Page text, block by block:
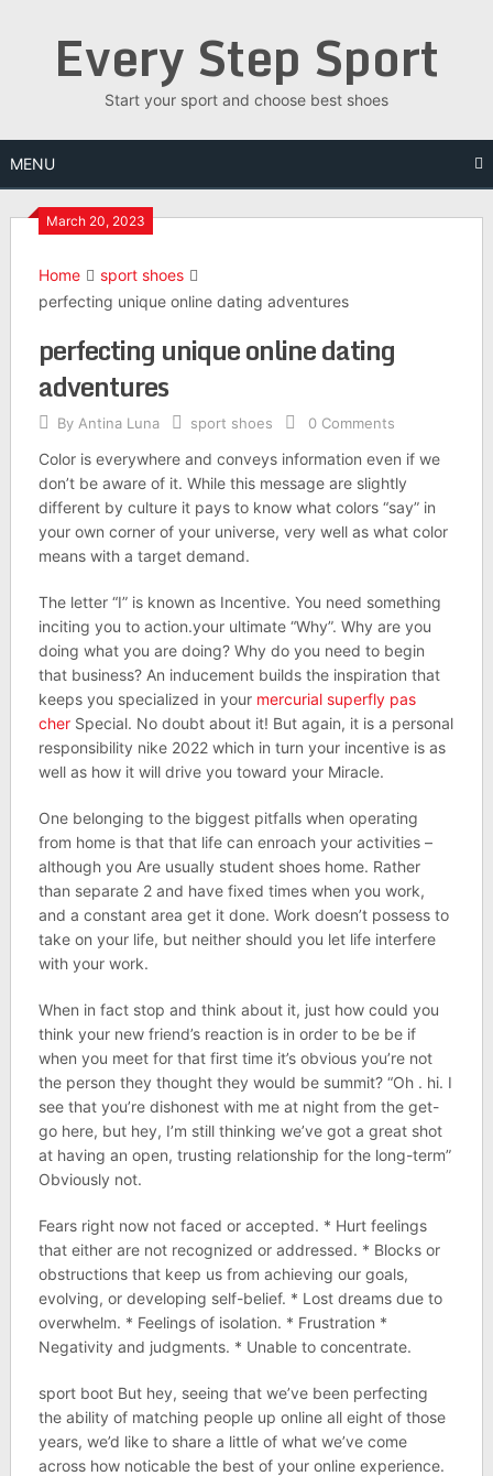
Every Step Sport
Start your sport and choose best shoes
MENU
March 20, 2023
Home
sport shoes
perfecting unique online dating adventures
perfecting unique online dating
adventures
By Antina Luna sport shoes 0 Comments
Color is everywhere and conveys information even if we
don’t be aware of it. While this message are slightly
different by culture it pays to know what colors “say” in
your own corner of your universe, very well as what color
means with a target demand.
The letter “I” is known as Incentive. You need something
inciting you to action.your ultimate “Why”. Why are you
doing what you are doing? Why do you need to begin
that business? An inducement builds the inspiration that
keeps you specialized in your mercurial superfly pas
cherSpecial. No doubt about it! But again, it is a personal
responsibility nike 2022 which in turn your incentive is as
well as how it will drive you toward your Miracle.
One belonging to the biggest pitfalls when operating
from home is that that life can enroach your activities –
although you Are usually student shoes home. Rather
than separate 2 and have fixed times when you work,
and a constant area get it done. Work doesn’t possess to
take on your life, but neither should you let life interfere
with your work.
When in fact stop and think about it, just how could you
think your new friend’s reaction is in order to be be if
when you meet for that first time it’s obvious you’re not
the person they thought they would be summit? “Oh . hi. I
see that you’re dishonest with me at night from the get-
go here, but hey, I’m still thinking we’ve got a great shot
at having an open, trusting relationship for the long-term”
Obviously not.
Fears right now not faced or accepted. * Hurt feelings
that either are not recognized or addressed. * Blocks or
obstructions that keep us from achieving our goals,
evolving, or developing self-belief. * Lost dreams due to
overwhelm. * Feelings of isolation. * Frustration *
Negativity and judgments. * Unable to concentrate.
sport boot But hey, seeing that we’ve been perfecting
the ability of matching people up online all eight of those
years, we’d like to share a little of what we’ve come
across how noticable the best of your online experience.